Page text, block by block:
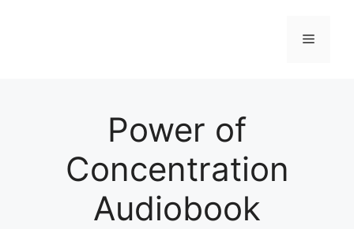
Menu
Power of
Concentration
Audiobook